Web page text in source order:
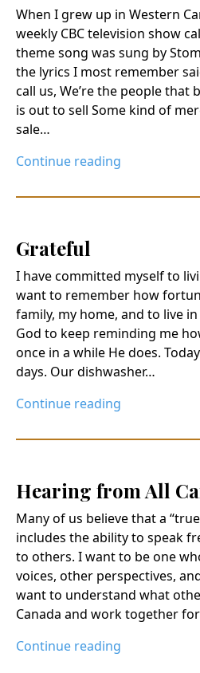
When I grew up in Western
weekly CBC television show
theme song was sung by
the lyrics I most remember
call us, We’re the people that
is out to sell Some kind of
sale…
Continue reading
Grateful
I have committed myself to
want to remember how
family, my home, and to live
God to keep reminding me
once in a while He does.
days. Our dishwasher…
Continue reading
Hearing from All
Many of us believe that a
includes the ability to speak
to others. I want to be one
voices, other perspectives,
want to understand what
Canada and work together
Continue reading